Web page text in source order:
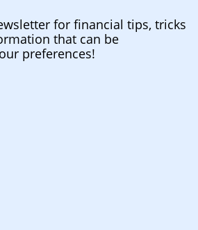
for financial tips, tricks
that can be
preferences!